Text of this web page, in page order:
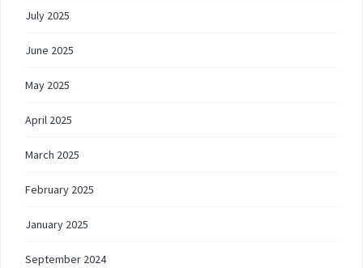
July 2025
June 2025
May 2025
April 2025
March 2025
February 2025
January 2025
September 2024